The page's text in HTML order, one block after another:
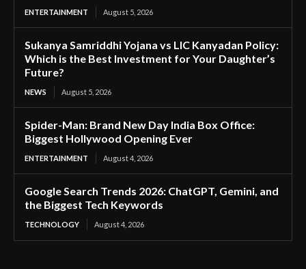
ENTERTAINMENT August 5, 2026
Sukanya Samriddhi Yojana vs LIC Kanyadan Policy:
Which is the Best Investment for Your Daughter’s
Future?
NEWS August 5, 2026
Spider-Man: Brand New Day India Box Office:
Biggest Hollywood Opening Ever
ENTERTAINMENT August 4, 2026
Google Search Trends 2026: ChatGPT, Gemini, and
the Biggest Tech Keywords
TECHNOLOGY August 4, 2026